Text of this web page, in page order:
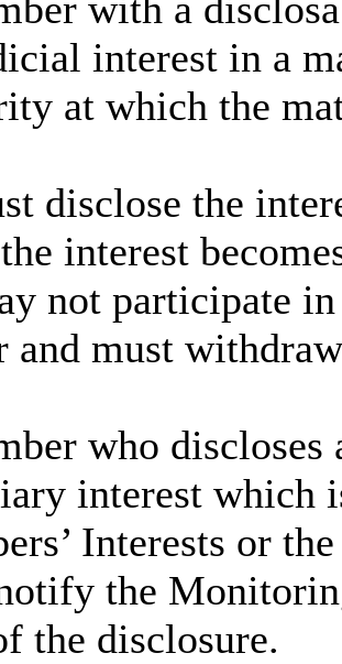
interest in a
at which the
disclose the
interest
not participate
and must
who
interest which
Interests or
the
the disclosure.